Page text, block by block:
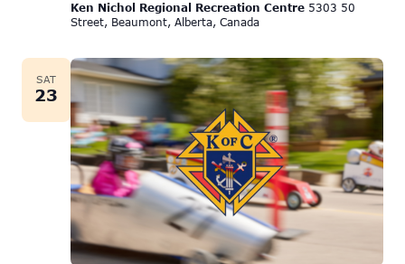
Ken Nichol Regional Recreation Centre 5303 50
Street, Beaumont, Alberta, Canada
SAT
23